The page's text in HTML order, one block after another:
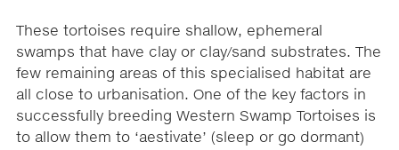
These tortoises require shallow, ephemeral
swamps that have clay or clay/sand substrates. The
few remaining areas of this specialised habitat are
all close to urbanisation. One of the key factors in
successfully breeding Western Swamp Tortoises is
to allow them to ‘aestivate’ (sleep or go dormant)